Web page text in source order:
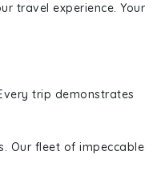
travel experience. Your
trip demonstrates
Our fleet of impeccable